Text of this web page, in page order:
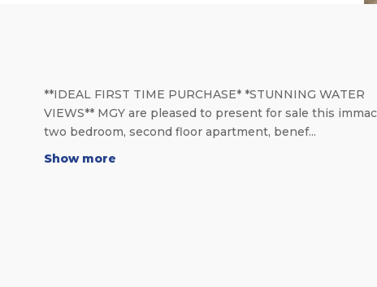
**IDEAL FIRST TIME PURCHASE* *STUNNING WATER
VIEWS** MGY are pleased to present for sale this
two bedroom, second floor apartment, benef...
Show more